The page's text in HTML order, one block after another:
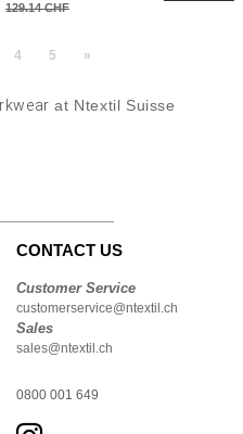
129.14 CHF
4 5 »
at Ntextil Suisse
CONTACT US
Customer Service
customerservice@ntextil.ch
Sales
sales@ntextil.ch
0800 001 649